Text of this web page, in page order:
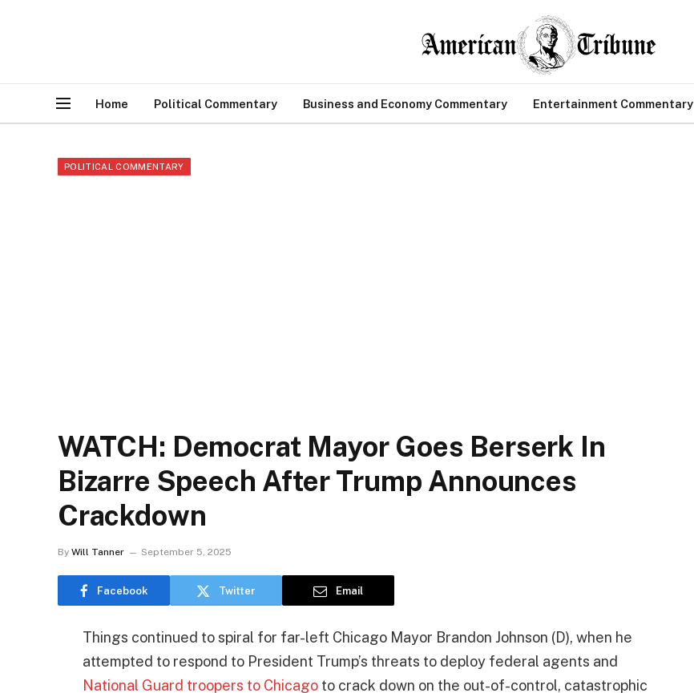
Home Political Commentary Business and Economy Commentary Entertainment Commentary
POLITICAL COMMENTARY
WATCH: Democrat Mayor Goes Berserk In
Bizarre Speech After Trump Announces
Crackdown
By Will Tanner September 5, 2025
Facebook Twitter Email
Things continued to spiral for far-left Chicago Mayor Brandon Johnson (D), when he
attempted to respond to President Trump’s threats to deploy federal agents and
National Guard troopers to Chicago to crack down on the out-of-control, catastrophic